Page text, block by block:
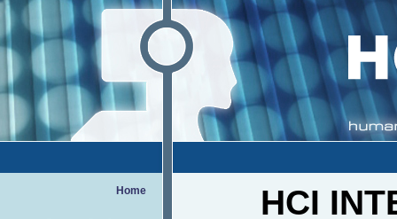
Home
HCI